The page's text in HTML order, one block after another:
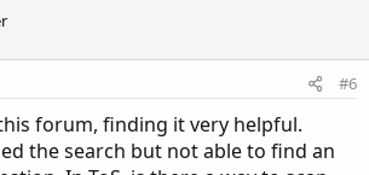
t v
e
#6
forum, finding it very helpful.
the search but not able to find an